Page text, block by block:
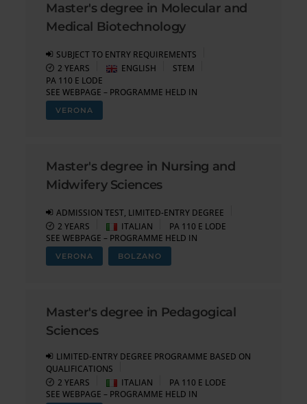
Master's degree in Molecular and
Medical Biotechnology
SUBJECT TO ENTRY REQUIREMENTS
2 YEARS
ENGLISH
STEM
PA 110 E LODE
SEE WEBPAGE – PROGRAMME HELD IN
VERONA
Master's degree in Nursing and
Midwifery Sciences
ADMISSION TEST, LIMITED-ENTRY DEGREE
2 YEARS
ITALIAN
PA 110 E LODE
SEE WEBPAGE – PROGRAMME HELD IN
VERONA BOLZANO
Master's degree in Pedagogical
Sciences
LIMITED-ENTRY DEGREE PROGRAMME BASED ON
QUALIFICATIONS
2 YEARS
ITALIAN
PA 110 E LODE
SEE WEBPAGE – PROGRAMME HELD IN